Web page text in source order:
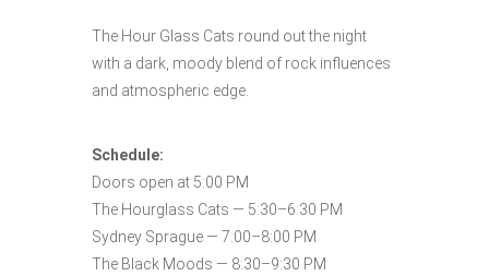
The Hour Glass Cats round out the night
with a dark, moody blend of rock influences
and atmospheric edge.
Schedule:
Doors open at 5:00 PM
The Hourglass Cats — 5:30–6:30 PM
Sydney Sprague — 7:00–8:00 PM
The Black Moods — 8:30–9:30 PM